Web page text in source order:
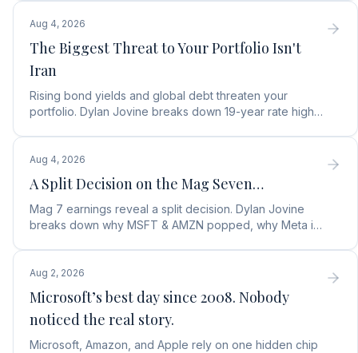
Aug 4, 2026
The Biggest Threat to Your Portfolio Isn't
Iran
Rising bond yields and global debt threaten your
portfolio. Dylan Jovine breaks down 19-year rate highs
Aug 4, 2026
A Split Decision on the Mag Seven…
Mag 7 earnings reveal a split decision. Dylan Jovine
breaks down why MSFT & AMZN popped, why Meta is
Aug 2, 2026
Microsoft’s best day since 2008. Nobody
noticed the real story.
Microsoft, Amazon, and Apple rely on one hidden chip